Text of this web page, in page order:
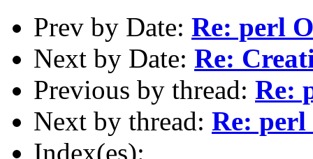
Prev by Date: Re: perl
Next by Date: Re:
Previous by thread: Re:
Next by thread: Re:
Index(es):